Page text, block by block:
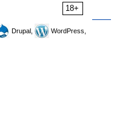
18+
Drupal,
WordPress,